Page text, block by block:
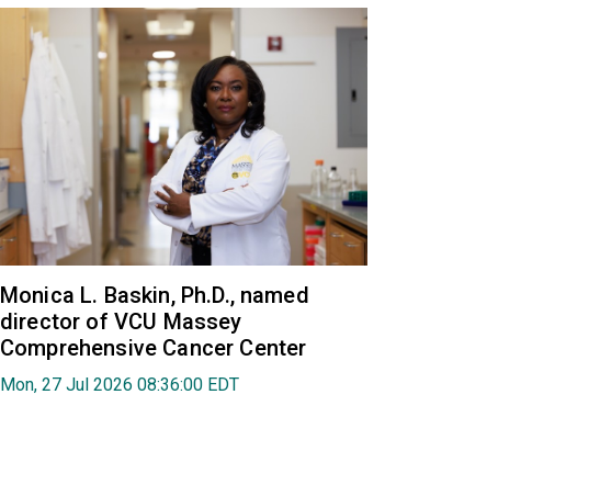
Monica L. Baskin, Ph.D., named
director of VCU Massey
Comprehensive Cancer Center
Mon, 27 Jul 2026 08:36:00 EDT